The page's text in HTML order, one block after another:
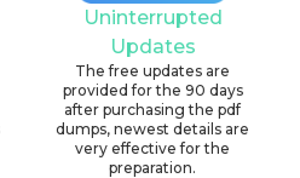
Uninterrupted
Updates
The free updates are
provided for the 90 days
after purchasing the pdf
dumps, newest details are
very effective for the
preparation.